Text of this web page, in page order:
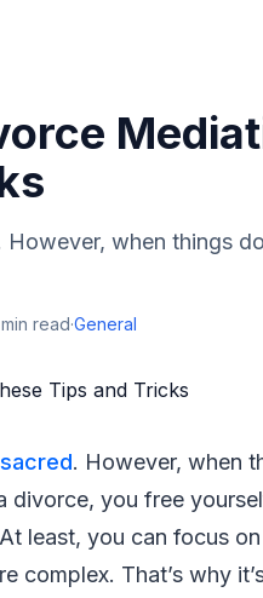
when things
min read·General
. However, when
divorce, you free
least, you can focus
complex. That’s why